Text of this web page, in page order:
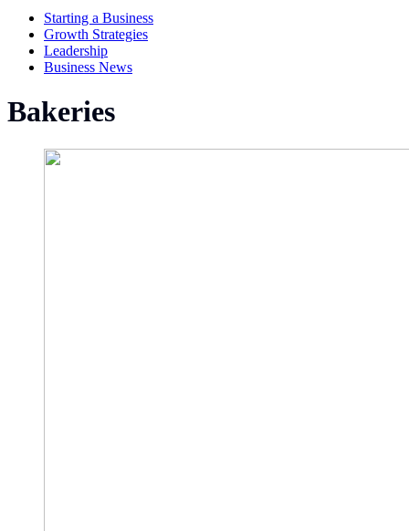
Starting a Business
Growth Strategies
Leadership
Business News
Bakeries